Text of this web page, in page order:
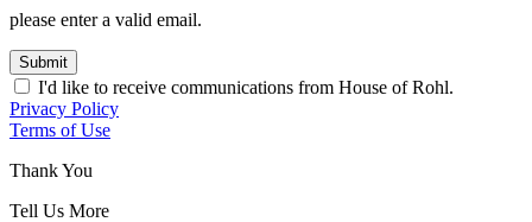
please enter a valid email.
Submit
I'd like to receive communications from House of Rohl.
Privacy Policy
Terms of Use
Thank You
Tell Us More